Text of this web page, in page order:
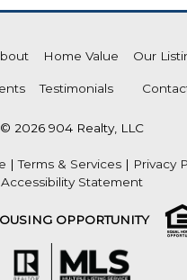
Home Value Our
Testimonials
© 2026 904 Realty, LLC
|Terms & Services | Privacy
Accessibility Statement
OPPORTUNITY